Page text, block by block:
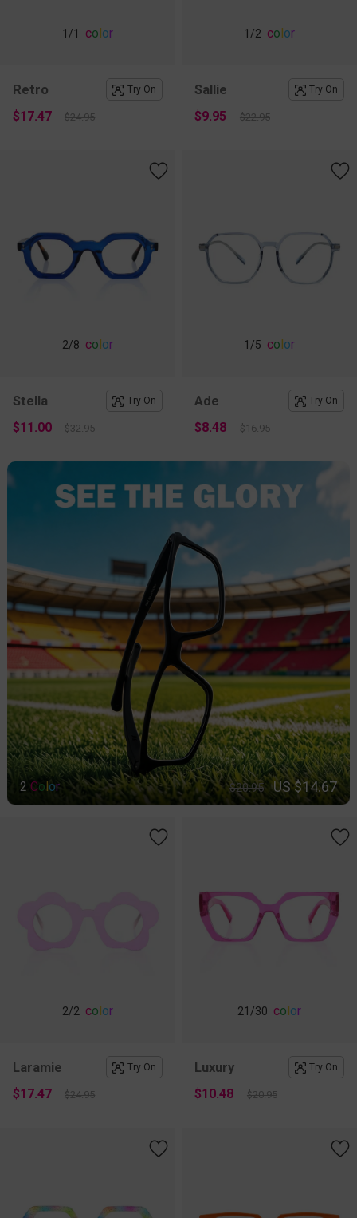
1 /1 color
Retro Try On
$17.47 $24.95
1 /2 color
Sallie Try On
$9.95 $22.95
2/8 color
Stella Try On
$11.00 $32.95
1 /5 color
Ade Try On
$8.48 $16.95
2 Color $20.95 US $14.67
2/2 color
Laramie Try On
$17.47 $24.95
21 /30 color
Luxury Try On
$10.48 $20.95